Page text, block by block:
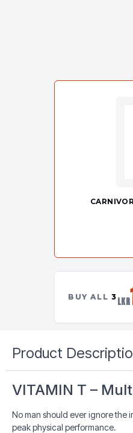
BUY ALL 3 LKR
Product
VITAMIN T –
No man should ever ignore the
peak physical performance.